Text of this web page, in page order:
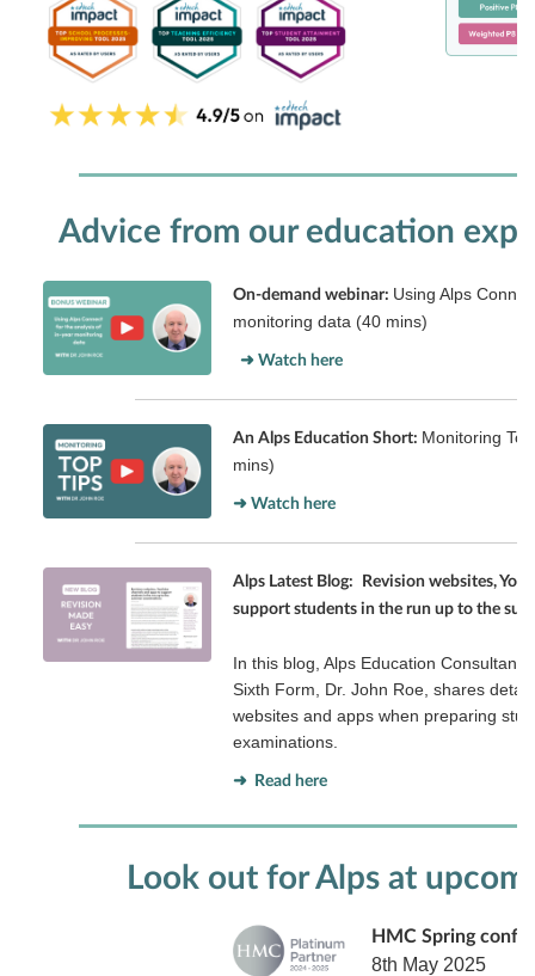
Advice from our education
On-demand webinar: Using Alps
monitoring data (40 mins)
➜ Watch here
An Alps Education Short: Monitoring
mins)
➜ Watch here
Alps Latest Blog:
Revision websites,
support students in the run up to the
In this blog, Alps Education Consultant
Sixth Form, Dr. John Roe, shares
websites and apps when preparing
examinations.
➜ Read here
Look out for Alps at
HMC Spring
8th May 2025